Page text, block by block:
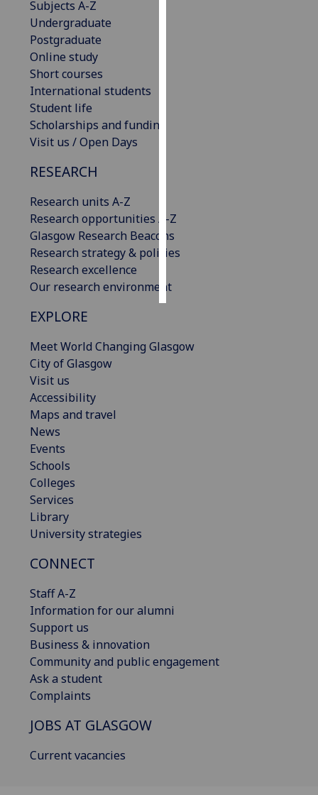
Subjects A-Z
Undergraduate
Postgraduate
Online study
Short courses
International students
Student life
Scholarships and funding
Visit us / Open Days
RESEARCH
Research units A-Z
Research opportunities A-Z
Glasgow Research Beacons
Research strategy & policies
Research excellence
Our research environment
EXPLORE
Meet World Changing Glasgow
City of Glasgow
Visit us
Accessibility
Maps and travel
News
Events
Schools
Colleges
Services
Library
University strategies
CONNECT
Staff A-Z
Information for our alumni
Support us
Business & innovation
Community and public engagement
Ask a student
Complaints
JOBS AT GLASGOW
Current vacancies